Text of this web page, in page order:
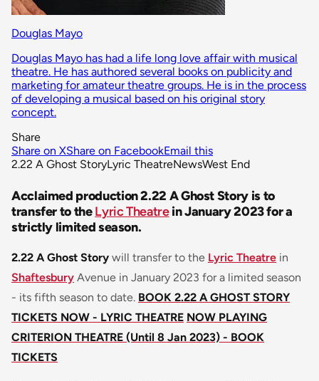
Douglas Mayo
Douglas Mayo has had a life long love affair with musical
theatre. He has authored several books on publicity and
marketing for amateur theatre groups. He is in the process
of developing a musical based on his original story
concept.
Share
Share on XShare on FacebookEmail this
2.22 A Ghost StoryLyric TheatreNewsWest End
Acclaimed production 2.22 A Ghost Story is to
transfer to theLyric Theatrein January 2023 for a
strictly limited season.
2.22 A Ghost Story will transfer to the Lyric Theatre in
Shaftesbury Avenue in January 2023 for a limited season
- its fifth season to date. BOOK 2.22 A GHOST STORY
TICKETS NOW - LYRIC THEATRE NOW PLAYING
CRITERION THEATRE (Until 8 Jan 2023) - BOOK
TICKETS